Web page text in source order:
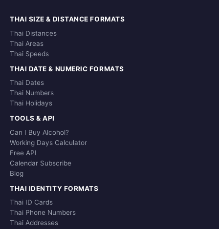
THAI SIZE & DISTANCE FORMATS
Thai Distances
Thai Areas
Thai Speeds
THAI DATE & NUMERIC FORMATS
Thai Dates
Thai Numbers
Thai Holidays
TOOLS & API
Can I Buy Alcohol?
Working Days Calculator
Free API
Calendar Subscribe
Blog
THAI IDENTITY FORMATS
Thai ID Cards
Thai Phone Numbers
Thai Addresses